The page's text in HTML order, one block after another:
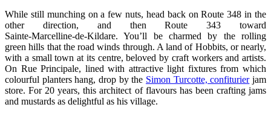
While still munching on a few nuts, head back on Route 348 in the
other direction, and then Route 343 toward
Sainte‑Marcelline‑de‑Kildare. You’ll be charmed by the rolling
green hills that the road winds through. A land of Hobbits, or nearly,
with a small town at its centre, beloved by craft workers and artists.
On Rue Principale, lined with attractive light fixtures from which
colourful planters hang, drop by the Simon Turcotte, confiturierjam
store. For 20 years, this architect of flavours has been crafting jams
and mustards as delightful as his village.